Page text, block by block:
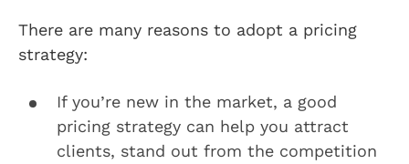
There are many reasons to adopt a pricing
strategy:
If you’re new in the market, a good
pricing strategy can help you attract
clients, stand out from the competition